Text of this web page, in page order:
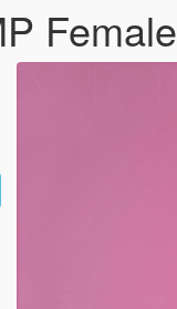
Female